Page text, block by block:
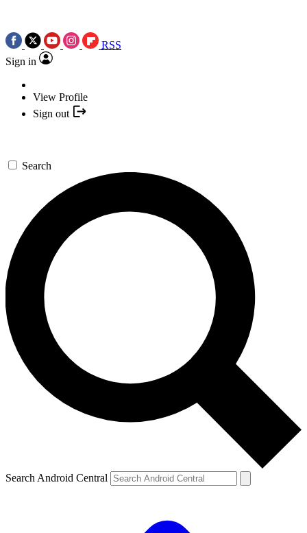
RSS
Sign in
View Profile
Sign out
Search
Search Android Central